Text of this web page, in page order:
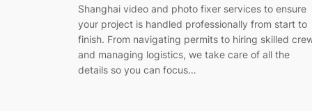
Shanghai video and photo fixer services to ensure
your project is handled professionally from start to
finish. From navigating permits to hiring skilled
and managing logistics, we take care of all the
details so you can focus…